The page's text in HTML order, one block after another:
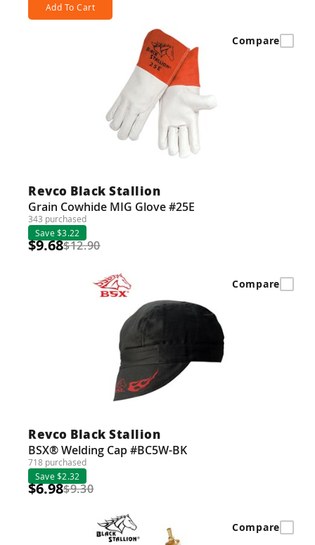
Add To Cart
Revco Black Stallion
Grain Cowhide MIG Glove #25E
343 purchased
Save $3.22
$9.68$12.90
Compare
Revco Black Stallion
BSX® Welding Cap #BC5W-BK
718 purchased
Save $2.32
$6.98$9.30
Compare
Compare